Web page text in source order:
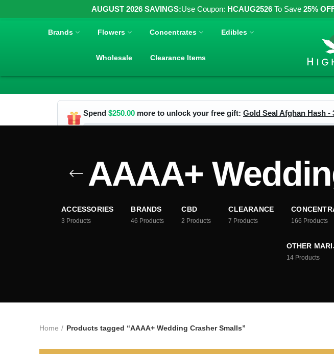
AUGUST 2026 SAVINGS:Use Coupon: HCAUG2526 To Save 25%
Brands Flowers Concentrates Edibles
Wholesale Clearance Items
Spend $250.00 more to unlock your free gift: Gold Seal Afghan Hash -
AAAA+
ACCESSORIES
3 Products
BRANDS
46 Products
CBD
2 Products
CLEARANCE
7 Products 166 Products
OTHER
14 Products
Home Products tagged “AAAA+ Wedding Crasher Smalls”